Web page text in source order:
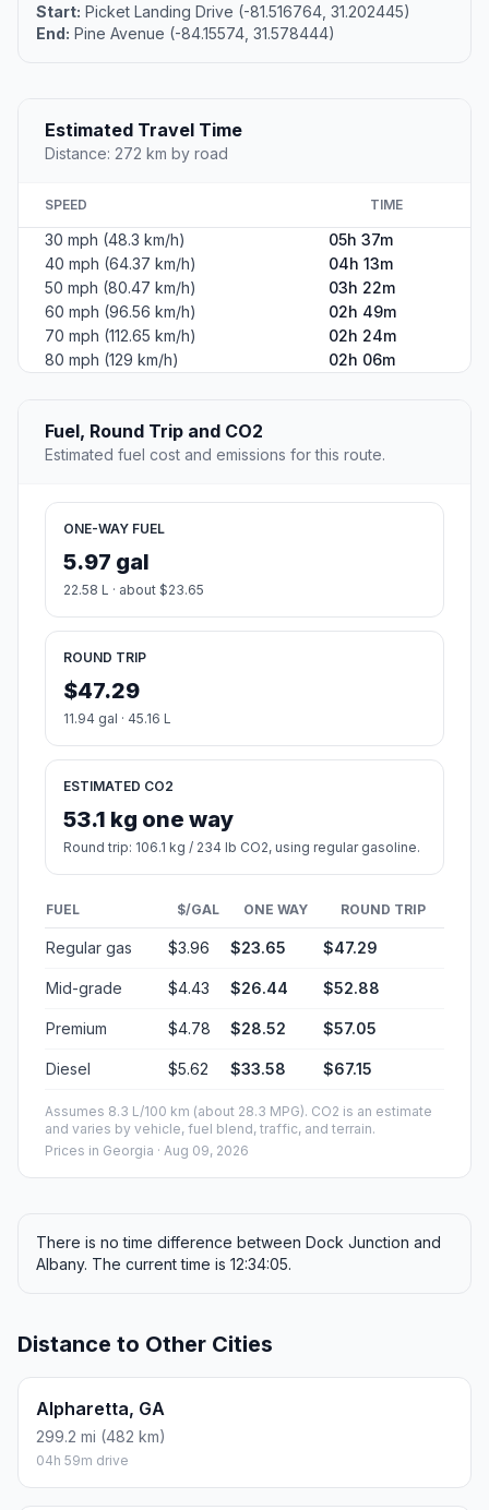
Start: Picket Landing Drive (-81.516764, 31.202445)
End: Pine Avenue (-84.15574, 31.578444)
Estimated Travel Time
Distance: 272 km by road
SPEED TIME
30 mph (48.3 km/h)
05h 37m
40 mph (64.37 km/h)
04h 13m
50 mph (80.47 km/h)
03h 22m
60 mph (96.56 km/h)
02h 49m
70 mph (112.65 km/h)
02h 24m
80 mph (129 km/h)
02h 06m
Fuel, Round Trip and CO2
Estimated fuel cost and emissions for this route.
ONE-WAY FUEL
5.97 gal
22.58 L · about $23.65
ROUND TRIP
$47.29
11.94 gal · 45.16 L
ESTIMATED CO2
53.1 kg one way
Round trip: 106.1 kg / 234 lb CO2, using regular gasoline.
FUEL $/GAL ONE WAY ROUND TRIP
Regular gas $3.96 $23.65 $47.29
Mid-grade $4.43 $26.44 $52.88
Premium $4.78 $28.52 $57.05
Diesel $5.62 $33.58 $67.15
Assumes 8.3 L/100 km (about 28.3 MPG). CO2 is an estimate
and varies by vehicle, fuel blend, traffic, and terrain.
Prices in Georgia · Aug 09, 2026
There is no time difference between Dock Junction and
Albany. The current time is 12:34:05.
Distance to Other Cities
Alpharetta, GA
299.2 mi (482 km)
04h 59m drive